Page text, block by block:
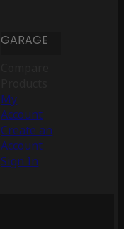
GARAGE
My
Account
Create an
Account
Sign In